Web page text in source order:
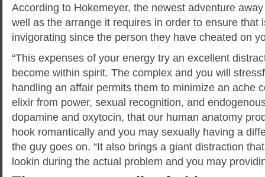
According to Hokemeyer, the newest adventure
well as the arrange it requires in order to ensure that
invigorating since the person they have cheated on
“This expenses of your energy try an excellent
become within spirit. The complex and you will
handling an affair permits them to minimize an ache
elixir from power, sexual recognition, and
dopamine and oxytocin, that our human anatomy
hook romantically and you may sexually having a
the guy goes on. “It also brings a giant distraction
lookin during the actual problem and you may